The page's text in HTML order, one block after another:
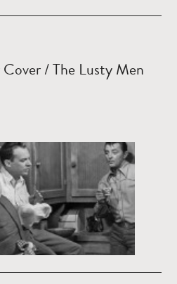
/ The Lusty Men